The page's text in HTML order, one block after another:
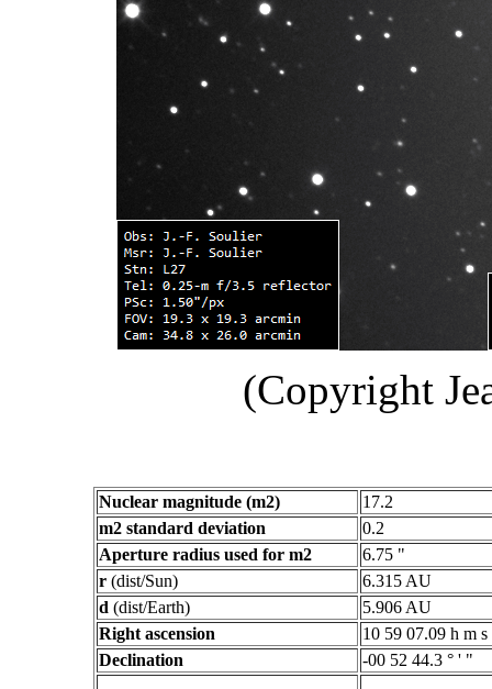
(Copyright
Nuclear magnitude (m2)
17.2
m2 standard deviation
0.2
Aperture radius used for m2
6.75 "
r (dist/Sun)
6.315 AU
d (dist/Earth)
5.906 AU
Right ascension
10 59 07.09 h m s
Declination
-00 52 44.3 ° ' "